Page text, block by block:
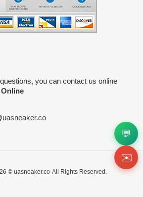
you can contact us online
© uasneaker.co All Rights Reserved.
💬
✉️